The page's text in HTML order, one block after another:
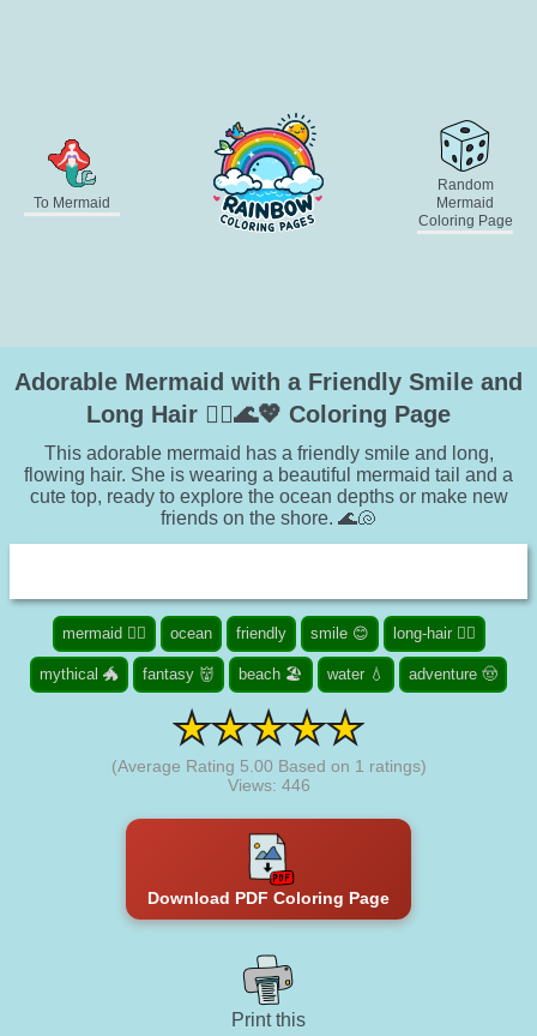
To Mermaid
Random
Mermaid
Coloring Page
Adorable Mermaid with a Friendly Smile and
Long Hair 🧜‍♀️🌊💖 Coloring Page
This adorable mermaid has a friendly smile and long,
flowing hair. She is wearing a beautiful mermaid tail and a
cute top, ready to explore the ocean depths or make new
friends on the shore. 🌊🐚
mermaid 🧜‍♀️ ocean friendly smile 😊 long-hair 👱‍♀️
mythical 🐲 fantasy 👹 beach 🏖️ water 💧 adventure 🤠
(Average Rating 5.00 Based on 1 ratings)
Views: 446
Download PDF Coloring Page
Print this